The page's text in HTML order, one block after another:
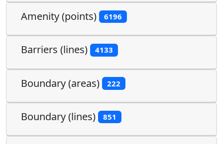
Amenity (points) 6196
Barriers (lines) 4133
Boundary (areas) 222
Boundary (lines) 851